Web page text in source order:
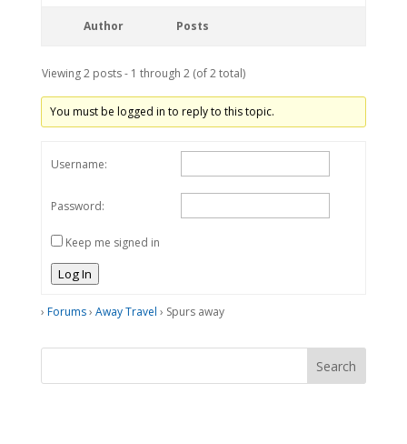
Author Posts
Viewing 2 posts - 1 through 2 (of 2 total)
You must be logged in to reply to this topic.
Username:
Password:
Keep me signed in
Log In
› Forums› Away Travel › Spurs away